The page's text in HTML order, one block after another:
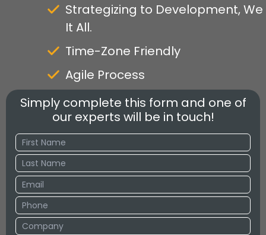
Strategizing to Development, We
It All.
Time-Zone Friendly
Agile Process
Simply complete this form and one of
our experts will be in touch!